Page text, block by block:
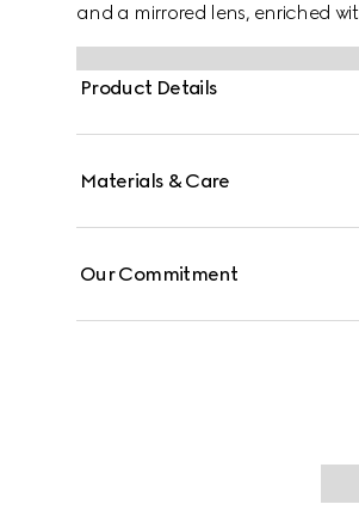
and a mirrored lens, enriched
Product Details
Materials & Care
Our Commitment